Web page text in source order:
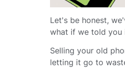
Let's be honest,
what if we told you
Selling your old
letting it go to